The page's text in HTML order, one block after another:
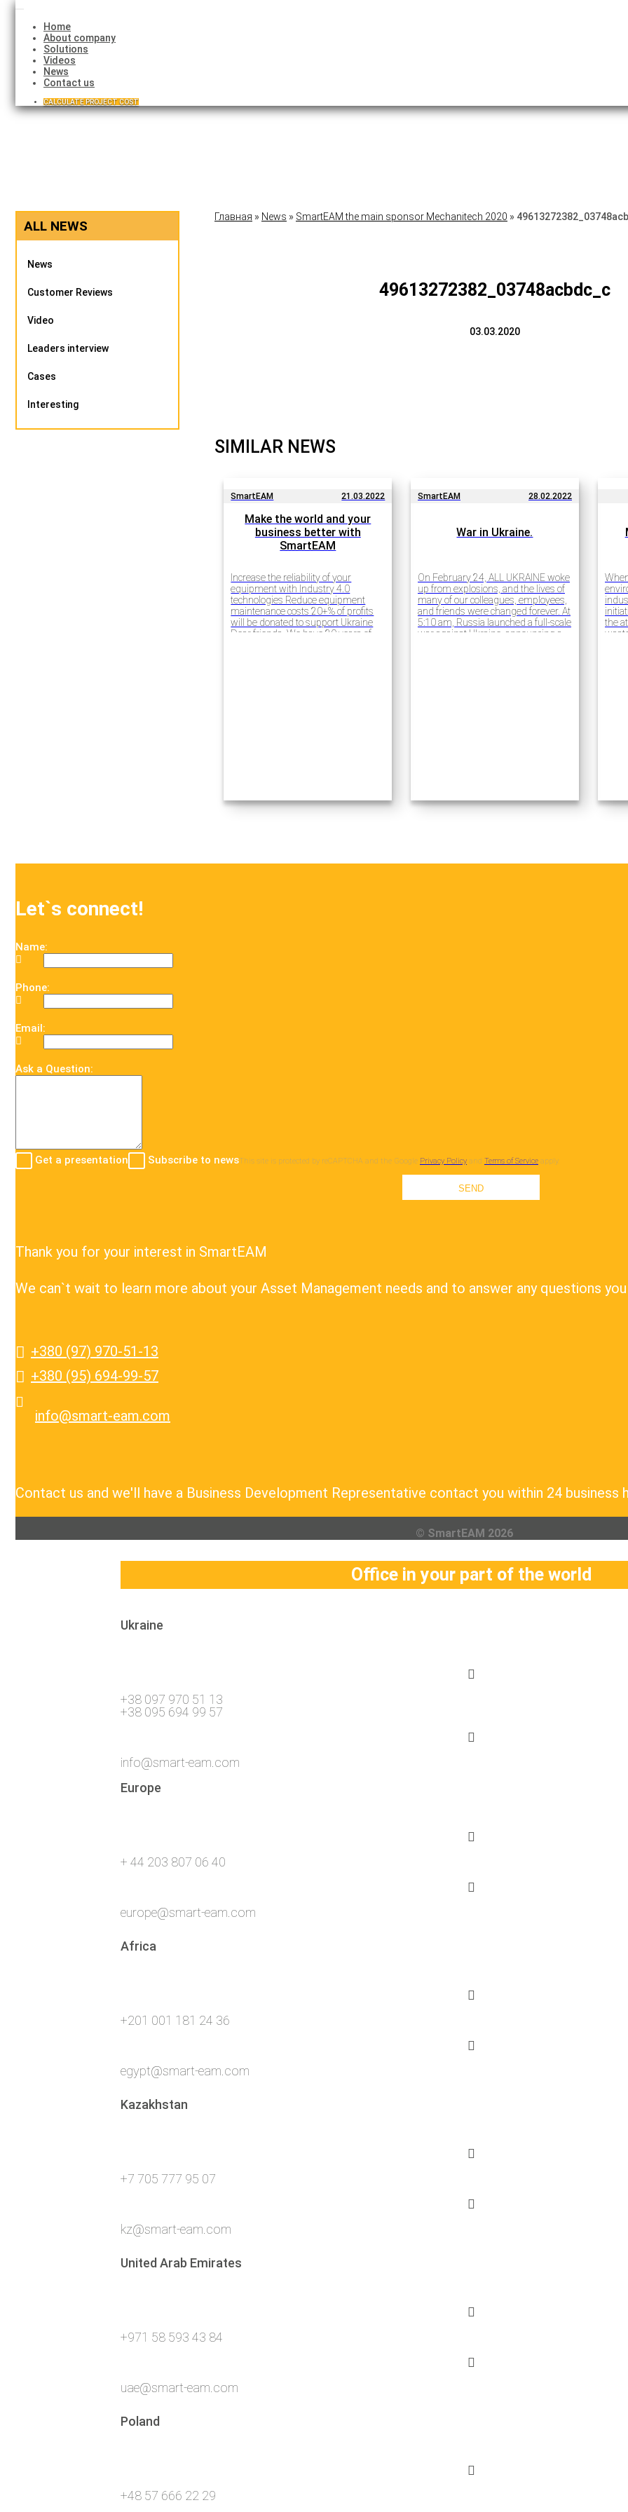
navigation
Home
About company
Solutions
Videos
News
Contact us
CALCULATE PROJECT COST
ALL NEWS
News
Customer Reviews
Video
Leaders interview
Cases
Interesting
Главная » News » SmartEAM the main sponsor Mechanitech 2020 »
49613272382_03748acbdc_c
03.03.2020
SIMILAR NEWS
SmartEAM 21.03.2022
Make the world and your
business better with
SmartEAM
Increase the reliability of your
equipment with Industry 4.0
technologies Reduce equipment
maintenance costs 20+% of profits
will be donated to support Ukraine
Dear friends, We have 20 years of
SmartEAM 28.02.2022
War in Ukraine.
On February 24, ALL UKRAINE woke
up from explosions, and the lives of
many of our colleagues, employees,
and friends were changed forever. At
5:10 am, Russia launched a full-scale
war against Ukraine, announcing a
the
Let`s connect!
Name:
Phone:
Email:
Ask a Question:
Get a presentation Subscribe to newsThis site is protected by reCAPTCHA and the Google Privacy Policy and Terms of Service apply.
SEND
Thank you for your interest in SmartEAM
We can`t wait to learn more about your Asset Management needs and to answer any questions
+380 (97) 970-51-13
+380 (95) 694-99-57
info@smart-eam.com
Contact us and we'll have a Business Development Representative contact you within 24 business
© SmartEAM 2026
Office in your part of the world
Ukraine
+38 097 970 51 13
+38 095 694 99 57
info@smart-eam.com
Europe
+ 44 203 807 06 40
europe@smart-eam.com
Africa
+201 001 181 24 36
egypt@smart-eam.com
Kazakhstan
+7 705 777 95 07
kz@smart-eam.com
United Arab Emirates
+971 58 593 43 84
uae@smart-eam.com
Poland
+48 57 666 22 29